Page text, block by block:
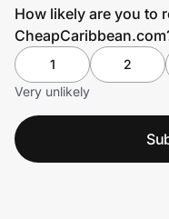
How likely are you to
1 2
Very unlikely